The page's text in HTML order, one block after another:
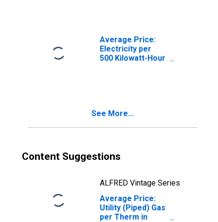
Average Price:
Electricity per
500 Kilowatt-Hour
See More...
Content Suggestions
ALFRED Vintage Series
Average Price:
Utility (Piped) Gas
per Therm in